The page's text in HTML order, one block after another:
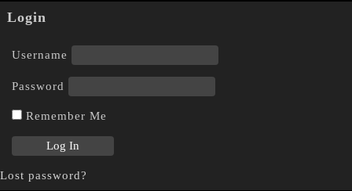
Login
Username
Password
Remember Me
Lost password?